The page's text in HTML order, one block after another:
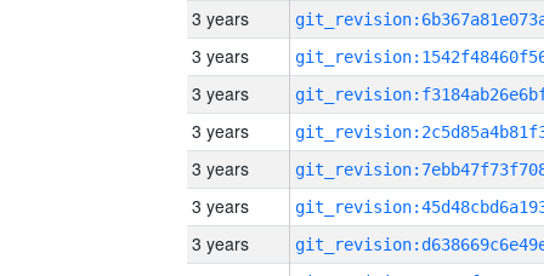
3 years
3 years
3 years
3 years
3 years
3 years
3 years